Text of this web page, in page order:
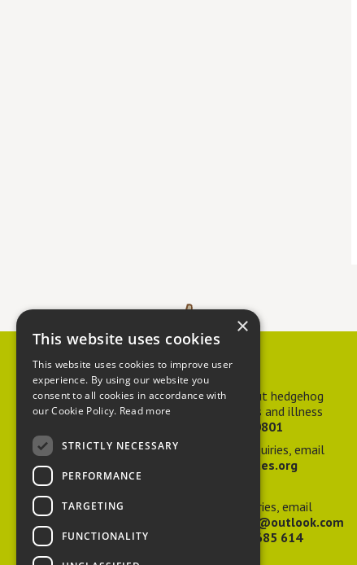
Contact us
For advice about hedgehog
welfare, injuries and illness
01584 890801
For general enquiries, email
hedgehog@ptes.org
For press enquiries, email
adelacraggPR@outlook.com
07532 685 614
×
This website uses cookies
This website uses cookies to improve user
experience. By using our website you
consent to all cookies in accordance with
our Cookie Policy. Read more
STRICTLY NECESSARY
PERFORMANCE
TARGETING
FUNCTIONALITY